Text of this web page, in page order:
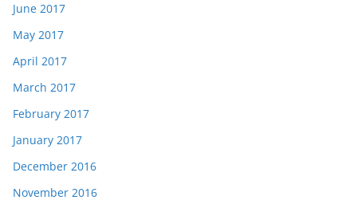
June 2017
May 2017
April 2017
March 2017
February 2017
January 2017
December 2016
November 2016